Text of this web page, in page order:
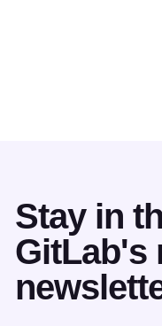
Stay in
GitLab's